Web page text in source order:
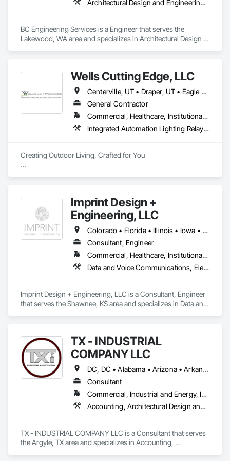
Architectural Design and Engineering, Civil Design and Engineering, Structural Design and Engineering
BC Engineering Services is a Engineer that serves the
Lakewood, WA area and specializes in Architectural Design
Wells Cutting Edge, LLC
Centerville, UT • Draper, UT • Eagle Mountain, UT • Grantsville, UT • Heber City, UT • Herriman, UT • Lehi, UT • North Salt Lake, UT • Park City, UT • Salt Lake City, UT • Sandy, UT • Saratoga Springs, UT • Tooele, UT • West Jordan, UT • West Valley City, UT
General Contractor
Commercial, Healthcare, Institutional, Residential
Integrated Automation Lighting Relays, Irrigation, Landscape Design and Engineering, Landscaping
Creating Outdoor Living, Crafted for You
​Our team's expertise and commitment to excellence set us
apart in creating outdoor environments that enhance the
beauty and value of your property.
Imprint Design +
Engineering, LLC
Colorado • Florida • Illinois • Iowa • Kansas • Maryland • Missouri • Nebraska • Texas • Utah
Consultant, Engineer
Commercial, Healthcare, Institutional, Residential
Data and Voice Communications, Electrical Design and Engineering, Fire Protection Engineering, Mechanical Design and Engineering
Imprint Design + Engineering, LLC is a Consultant, Engineer
that serves the Shawnee, KS area and specializes in Data and
TX - INDUSTRIAL
COMPANY LLC
DC, DC • Alabama • Arizona • Arkansas • California • Hawaii • Idaho • Illinois • Indiana • Iowa • Maryland • Massachusetts • Michigan • Missouri • Nebraska • New Jersey • New York • North Carolina • North Dakota • Ohio • Oklahoma • Oregon • Pennsylvania • South Carolina • South Dakota • Tennessee • Texas • Utah • Vermont • Virginia • Washington
Consultant
Commercial, Industrial and Energy, Infrastructure
Accounting, Architectural Design and Engineering, Assessments and Studies, Civil Design and Engineering, Design and Engineering, Electrical Design and Engineering, Environmental Assessment, Estimating, Fabricated Engineered Structures, Mechanical Design and Engineering, Structural Design and Engineering, Technology Design and Engineering, Value Analysis Engineering
TX - INDUSTRIAL COMPANY LLC is a Consultant that serves
the Argyle, TX area and specializes in Accounting,